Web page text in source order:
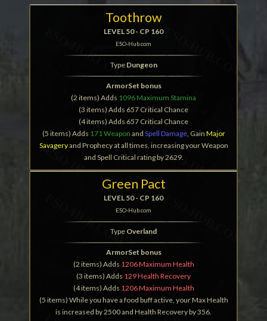
Toothrow
LEVEL 50 - CP 160
ESO-Hub.com
Type Dungeon
ArmorSet bonus
(2 items) Adds 1096 Maximum Stamina
(3 items) Adds 657 Critical Chance
(4 items) Adds 657 Critical Chance
(5 items) Adds 171 Weapon and Spell Damage, Gain Major
Savageryand Prophecy at all times, increasing your Weapon
and Spell Critical rating by 2629.
Green Pact
LEVEL 50 - CP 160
ESO-Hub.com
Type Overland
ArmorSet bonus
(2 items) Adds 1206 Maximum Health
(3 items) Adds 129 Health Recovery
(4 items) Adds 1206 Maximum Health
(5 items) While you have a food buff active, your Max Health
is increased by 2500 and Health Recovery by 356.